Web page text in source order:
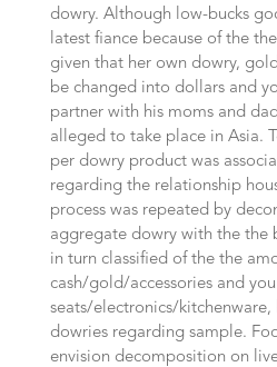
dowry. Although low-bucks
latest fiance because of the
given that her own dowry,
be changed into dollars and
partner with his moms and
alleged to take place in Asia.
per dowry product was
regarding the relationship
process was repeated by
aggregate dowry with the the
in turn classified of the the
cash/gold/accessories and
seats/electronics/
dowries regarding sample.
envision decomposition on